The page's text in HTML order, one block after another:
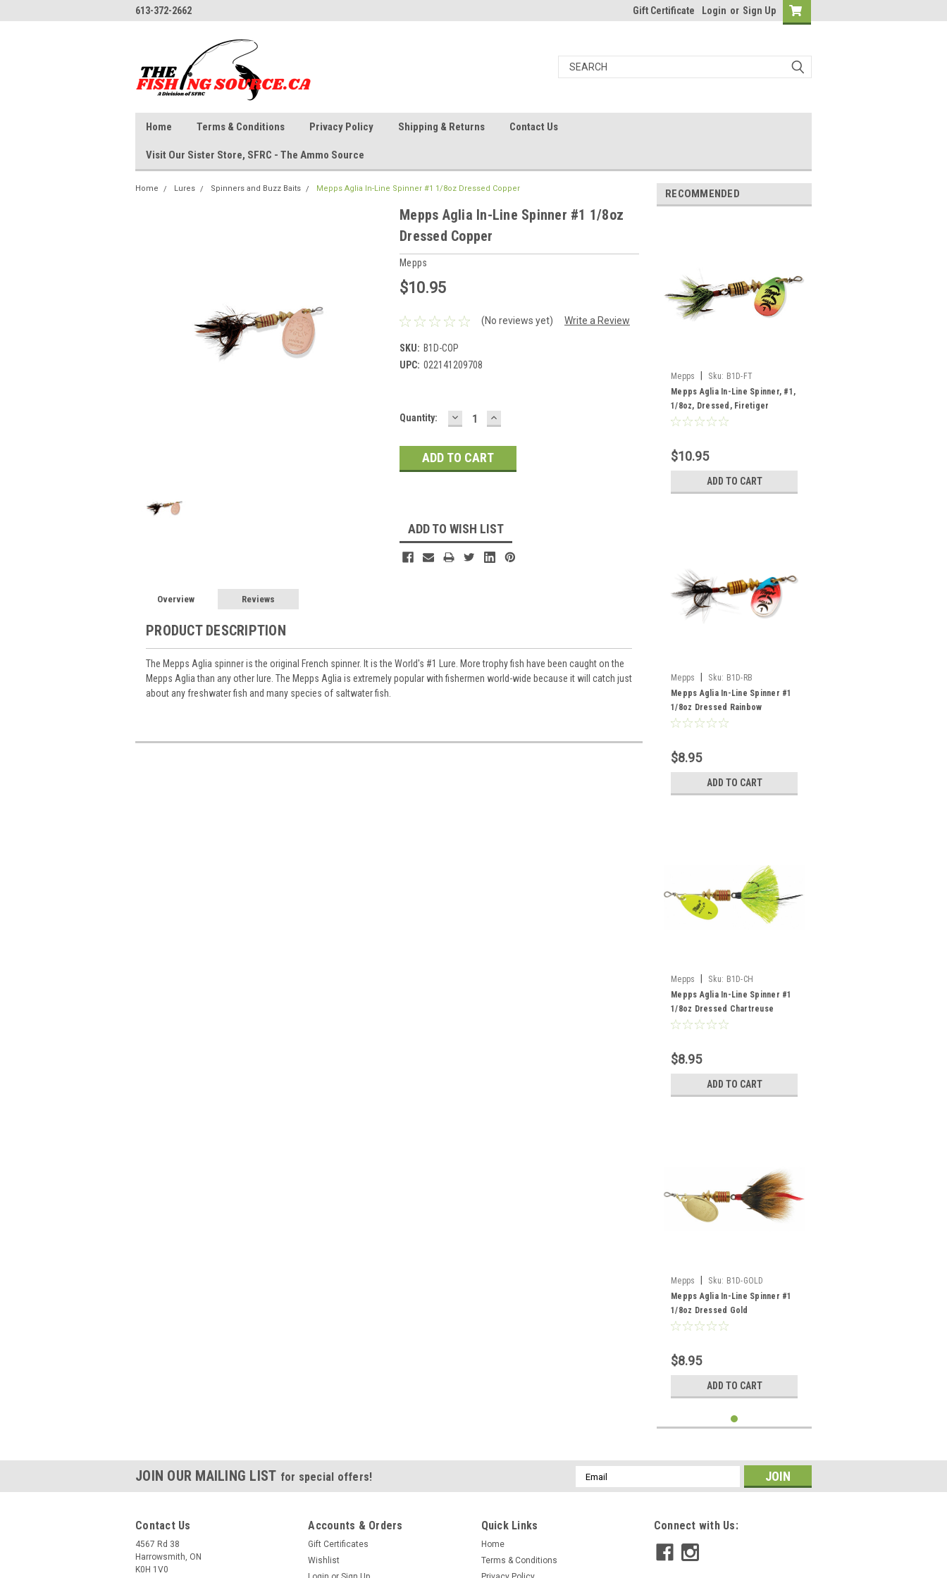
613-372-2662 Gift Certificate Login or Sign Up
Home Terms & Conditions Privacy Policy Shipping & Returns Contact Us
Visit Our Sister Store, SFRC - The Ammo Source
Home Lures Spinners and Buzz Baits Mepps Aglia In-Line Spinner #1 1/8oz Dressed Copper
Mepps Aglia In-Line Spinner #1 1/8oz
Dressed Copper
Mepps
$10.95
(No reviews yet) Write a Review
SKU: B1D-COP
UPC: 022141209708
Current
Quantity: DECREASE
QUANTITY:
INCREASE
QUANTITY:
ADD TO WISH LIST
Overview Reviews
PRODUCT DESCRIPTION
The Mepps Aglia spinner is the original French spinner. It is the World's #1 Lure. More trophy fish have been caught on the
Mepps Aglia than any other lure. The Mepps Aglia is extremely popular with fishermen world-wide because it will catch just
about any freshwater fish and many species of saltwater fish.
RECOMMENDED
Mepps Sku: B1D-FT
Mepps Aglia In-Line Spinner, #1,
1/8oz, Dressed, Firetiger
$10.95
ADD TO CART
Mepps Sku: B1D-RB
Mepps Aglia In-Line Spinner #1
1/8oz Dressed Rainbow
$8.95
ADD TO CART
Mepps Sku: B1D-CH
Mepps Aglia In-Line Spinner #1
1/8oz Dressed Chartreuse
$8.95
ADD TO CART
Mepps Sku: B1D-GOLD
Mepps Aglia In-Line Spinner #1
1/8oz Dressed Gold
$8.95
ADD TO CART
JOIN OUR MAILING LIST for special offers!
Email
Address
Contact Us
4567 Rd 38
Harrowsmith, ON
K0H 1V0
Accounts & Orders
Gift Certificates
Wishlist
Quick Links
Home
Terms & Conditions
Connect with Us: